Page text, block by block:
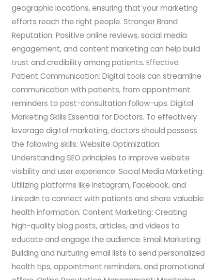
geographic locations, ensuring that your marketing
efforts reach the right people. Stronger Brand
Reputation: Positive online reviews, social media
engagement, and content marketing can help build
trust and credibility among patients. Effective
Patient Communication: Digital tools can streamline
communication with patients, from appointment
reminders to post-consultation follow-ups. Digital
Marketing Skills Essential for Doctors. To effectively
leverage digital marketing, doctors should possess
the following skills: Website Optimization:
Understanding SEO principles to improve website
visibility and user experience. Social Media Marketing:
Utilizing platforms like Instagram, Facebook, and
LinkedIn to connect with patients and share valuable
health information. Content Marketing: Creating
high-quality blog posts, articles, and videos to
educate and engage the audience. Email Marketing:
Building and nurturing email lists to send personalized
health tips, appointment reminders, and promotional